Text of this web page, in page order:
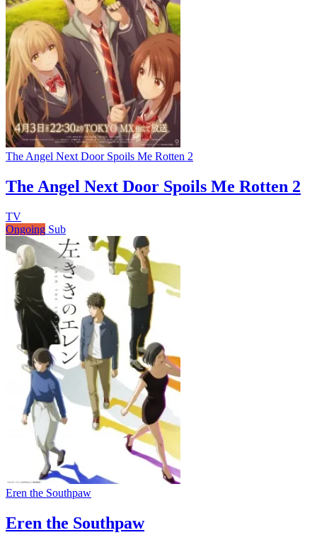
The Angel Next Door Spoils Me Rotten 2
The Angel Next Door Spoils Me Rotten 2
TV
Ongoing Sub
Eren the Southpaw
Eren the Southpaw